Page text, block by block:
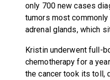
only 700 new cases
tumors most
adrenal glands, which
Kristin underwent full-
chemotherapy for a
the cancer took its toll,